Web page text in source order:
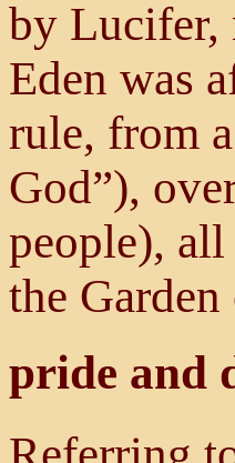
by Lucifer,
Eden was
rule, from
God”),
people), all
the
pride and